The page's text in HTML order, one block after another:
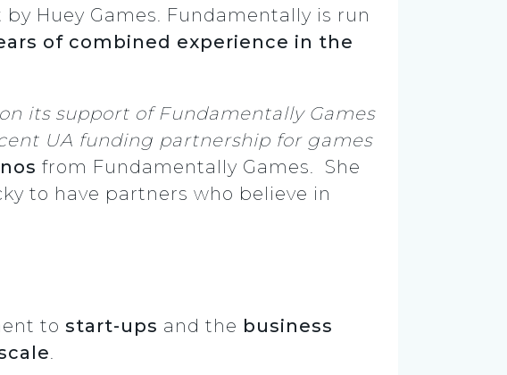
Huey Games. Fundamentally is run
of combined experience in the
its support of Fundamentally Games
UA funding partnership for games
from Fundamentally Games. She
to have partners who believe in
to start-ups and the business
.